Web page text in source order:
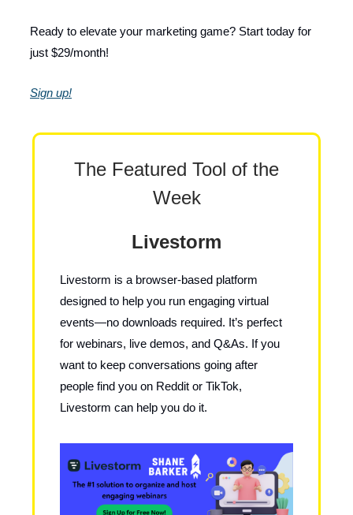
Ready to elevate your marketing game? Start today for
just $29/month!
Sign up!
The Featured Tool of the
Week
Livestorm
Livestorm is a browser-based platform
designed to help you run engaging virtual
events—no downloads required. It’s perfect
for webinars, live demos, and Q&As. If you
want to keep conversations going after
people find you on Reddit or TikTok,
Livestorm can help you do it.